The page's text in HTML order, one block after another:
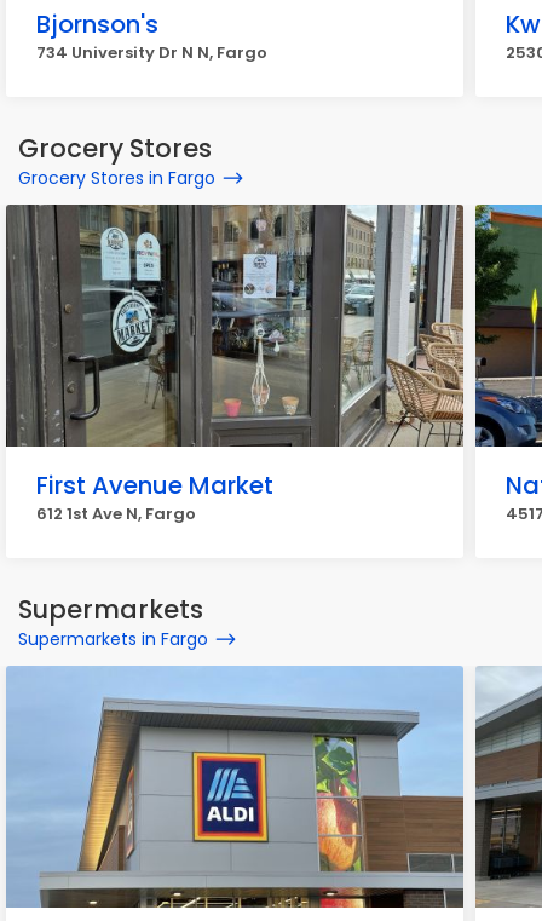
Bjornson's
734 University Dr N N, Fargo
Grocery Stores
Grocery Stores in Fargo
First Avenue Market
612 1st Ave N, Fargo
Supermarkets
Supermarkets in Fargo